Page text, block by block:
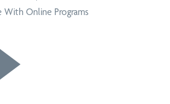
With Online Programs